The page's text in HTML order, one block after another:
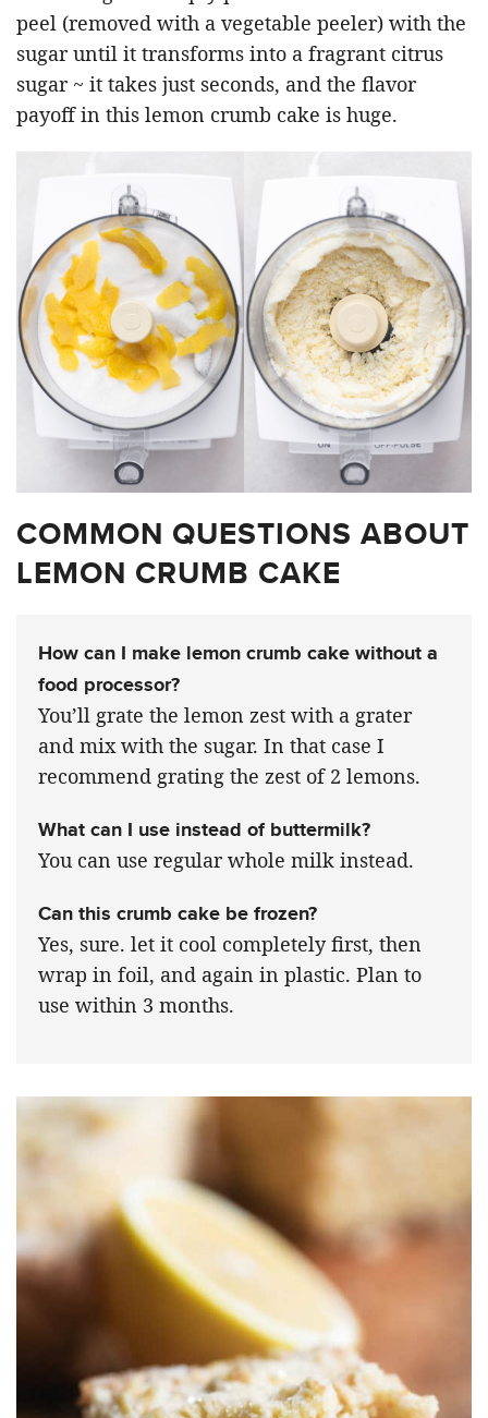
peel (removed with a vegetable peeler) with the
sugar until it transforms into a fragrant citrus
sugar ~ it takes just seconds, and the flavor
payoff in this lemon crumb cake is huge.
COMMON QUESTIONS ABOUT
LEMON CRUMB CAKE
How can I make lemon crumb cake without a
food processor?
You’ll grate the lemon zest with a grater
and mix with the sugar. In that case I
recommend grating the zest of 2 lemons.
What can I use instead of buttermilk?
You can use regular whole milk instead.
Can this crumb cake be frozen?
Yes, sure. let it cool completely first, then
wrap in foil, and again in plastic. Plan to
use within 3 months.